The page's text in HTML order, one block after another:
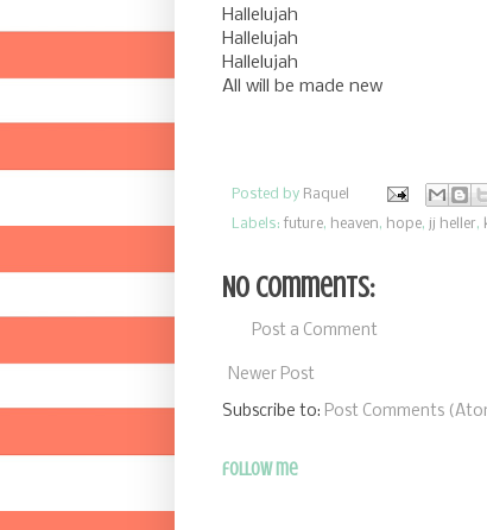
Hallelujah
Hallelujah
Hallelujah
All will be made new
Posted by Raquel
Labels: future, heaven, hope, jj heller,
No comments:
Post a Comment
Newer Post
Subscribe to: Post Comments
follow me